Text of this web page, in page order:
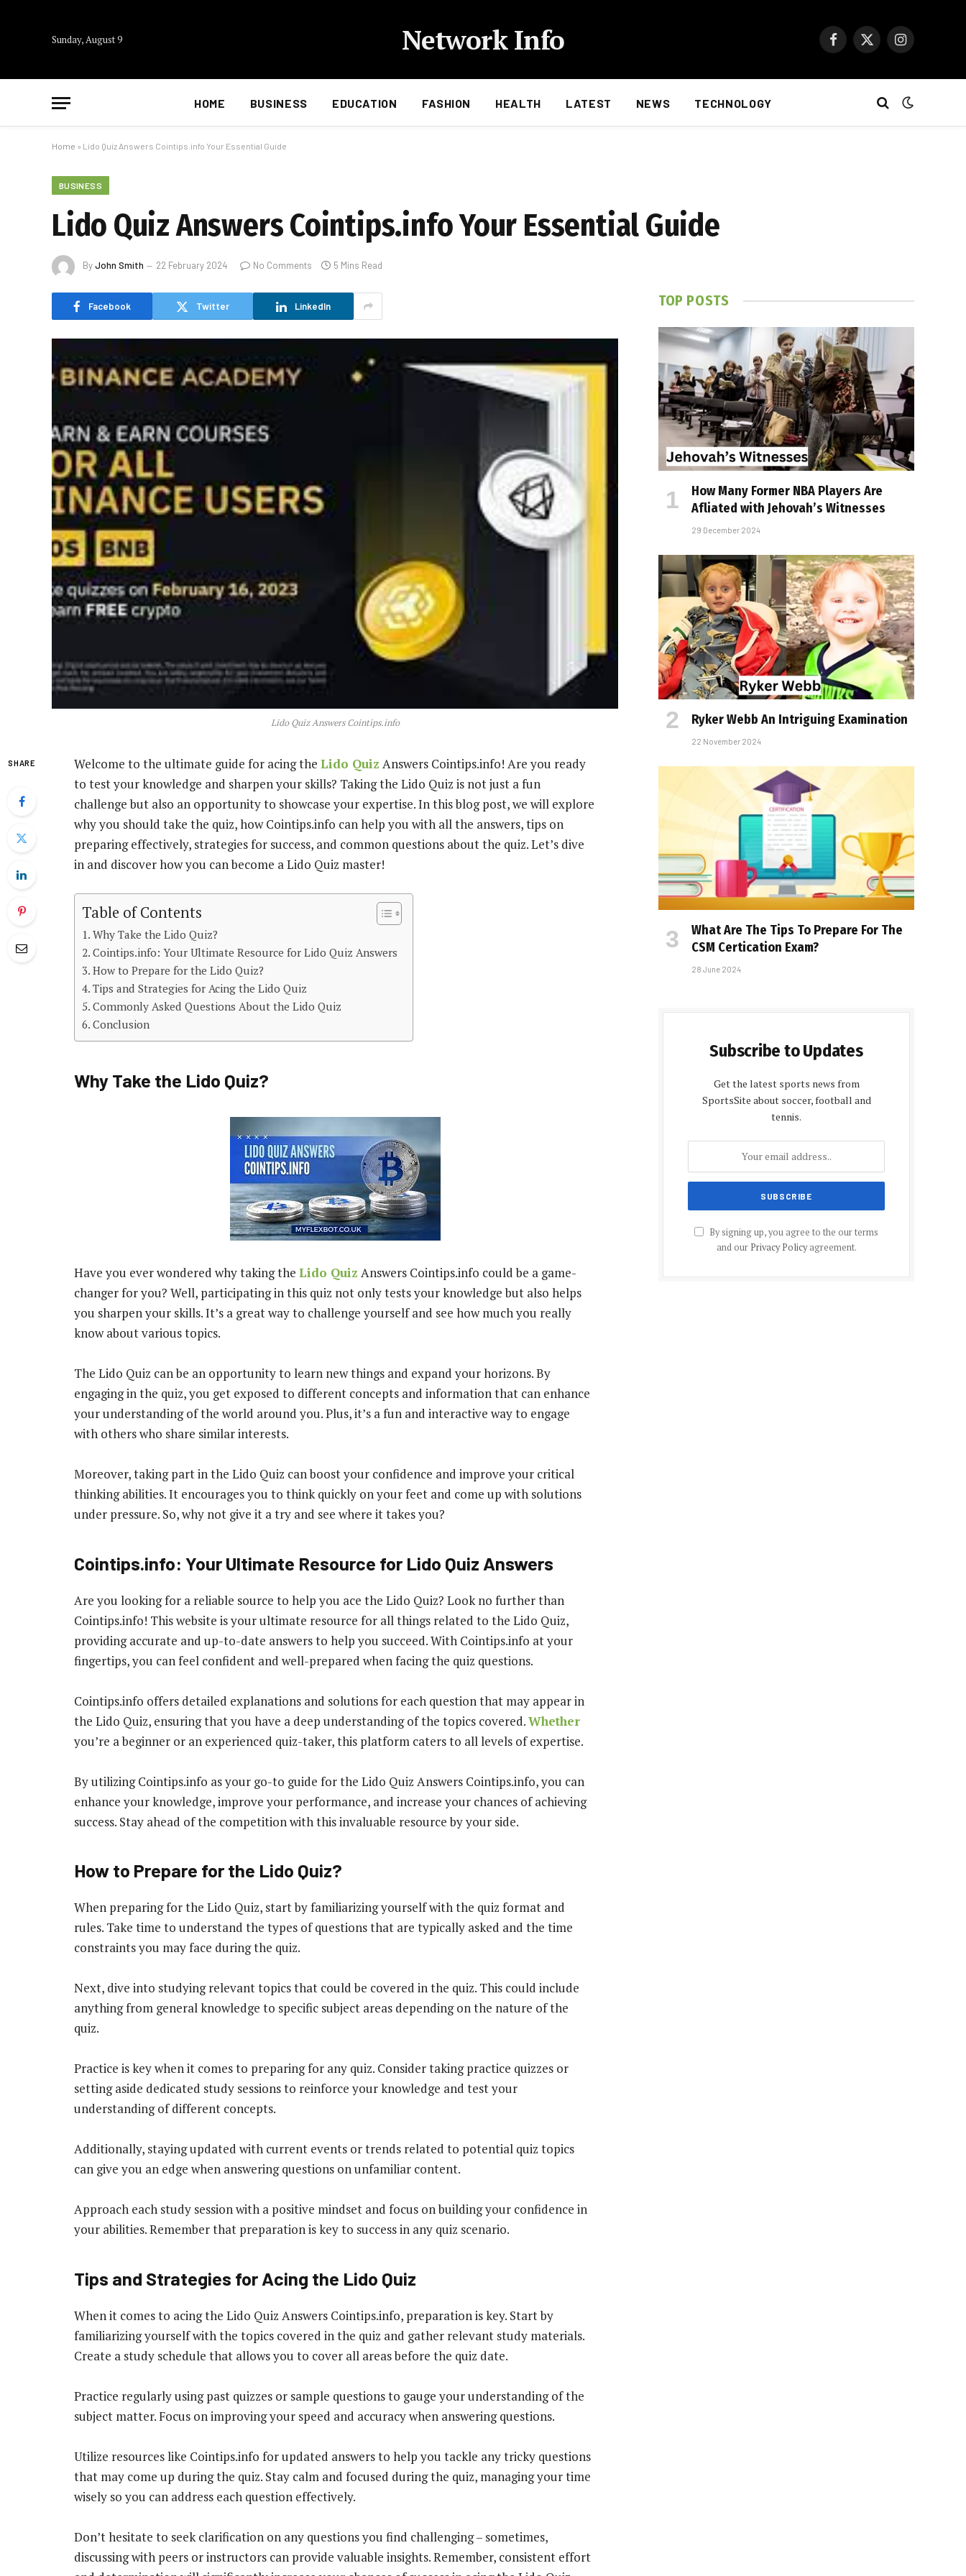
Sunday, August 9 Network Info Facebook
X
Instagram
HOME BUSINESS EDUCATION FASHION HEALTH LATEST NEWS TECHNOLOGY
Home » Lido Quiz Answers Cointips.info Your Essential Guide
BUSINESS
Lido Quiz Answers Cointips.info Your Essential Guide
ByJohn Smith 22 February 2024 No Comments 5 Mins Read
Facebook Twitter LinkedIn
Lido Quiz Answers Cointips.info
SHARE Welcome to the ultimate guide for acing the Lido Quiz Answers Cointips.info! Are you ready
to test your knowledge and sharpen your skills? Taking the Lido Quiz is not just a fun
challenge but also an opportunity to showcase your expertise. In this blog post, we will explore
why you should take the quiz, how Cointips.info can help you with all the answers, tips on
preparing effectively, strategies for success, and common questions about the quiz. Let’s dive
in and discover how you can become a Lido Quiz master!
Table of Contents
Why Take the Lido Quiz?
Cointips.info: Your Ultimate Resource for Lido Quiz Answers
How to Prepare for the Lido Quiz?
Tips and Strategies for Acing the Lido Quiz
Commonly Asked Questions About the Lido Quiz
Conclusion
Why Take the Lido Quiz?
Have you ever wondered why taking the Lido Quiz Answers Cointips.info could be a game-
changer for you? Well, participating in this quiz not only tests your knowledge but also helps
you sharpen your skills. It’s a great way to challenge yourself and see how much you really
know about various topics.
The Lido Quiz can be an opportunity to learn new things and expand your horizons. By
engaging in the quiz, you get exposed to different concepts and information that can enhance
your understanding of the world around you. Plus, it’s a fun and interactive way to engage
with others who share similar interests.
Moreover, taking part in the Lido Quiz can boost your confidence and improve your critical
thinking abilities. It encourages you to think quickly on your feet and come up with solutions
under pressure. So, why not give it a try and see where it takes you?
Cointips.info: Your Ultimate Resource for Lido Quiz Answers
Are you looking for a reliable source to help you ace the Lido Quiz? Look no further than
Cointips.info! This website is your ultimate resource for all things related to the Lido Quiz,
providing accurate and up-to-date answers to help you succeed. With Cointips.info at your
fingertips, you can feel confident and well-prepared when facing the quiz questions.
Cointips.info offers detailed explanations and solutions for each question that may appear in
the Lido Quiz, ensuring that you have a deep understanding of the topics covered.Whether
you’re a beginner or an experienced quiz-taker, this platform caters to all levels of expertise.
By utilizing Cointips.info as your go-to guide for the Lido Quiz Answers Cointips.info, you can
enhance your knowledge, improve your performance, and increase your chances of achieving
success. Stay ahead of the competition with this invaluable resource by your side.
How to Prepare for the Lido Quiz?
When preparing for the Lido Quiz, start by familiarizing yourself with the quiz format and
rules. Take time to understand the types of questions that are typically asked and the time
constraints you may face during the quiz.
Next, dive into studying relevant topics that could be covered in the quiz. This could include
anything from general knowledge to specific subject areas depending on the nature of the
quiz.
Practice is key when it comes to preparing for any quiz. Consider taking practice quizzes or
setting aside dedicated study sessions to reinforce your knowledge and test your
understanding of different concepts.
Additionally, staying updated with current events or trends related to potential quiz topics
can give you an edge when answering questions on unfamiliar content.
Approach each study session with a positive mindset and focus on building your confidence in
your abilities. Remember that preparation is key to success in any quiz scenario.
Tips and Strategies for Acing the Lido Quiz
When it comes to acing the Lido Quiz Answers Cointips.info, preparation is key. Start by
familiarizing yourself with the topics covered in the quiz and gather relevant study materials.
Create a study schedule that allows you to cover all areas before the quiz date.
Practice regularly using past quizzes or sample questions to gauge your understanding of the
subject matter. Focus on improving your speed and accuracy when answering questions.
Utilize resources like Cointips.info for updated answers to help you tackle any tricky questions
that may come up during the quiz. Stay calm and focused during the quiz, managing your time
wisely so you can address each question effectively.
Don’t hesitate to seek clarification on any questions you find challenging – sometimes,
discussing with peers or instructors can provide valuable insights. Remember, consistent effort
TOP POSTS
How Many Former NBA Players Are
Affiliated with Jehovah’s Witnesses
29 December 2024
Ryker Webb An Intriguing Examination
22 November 2024
What Are The Tips To Prepare For The
CSM Certification Exam?
28 June 2024
Subscribe to Updates
Get the latest sports news from
SportsSite about soccer, football and
tennis.
By signing up, you agree to the our terms
and our Privacy Policyagreement.